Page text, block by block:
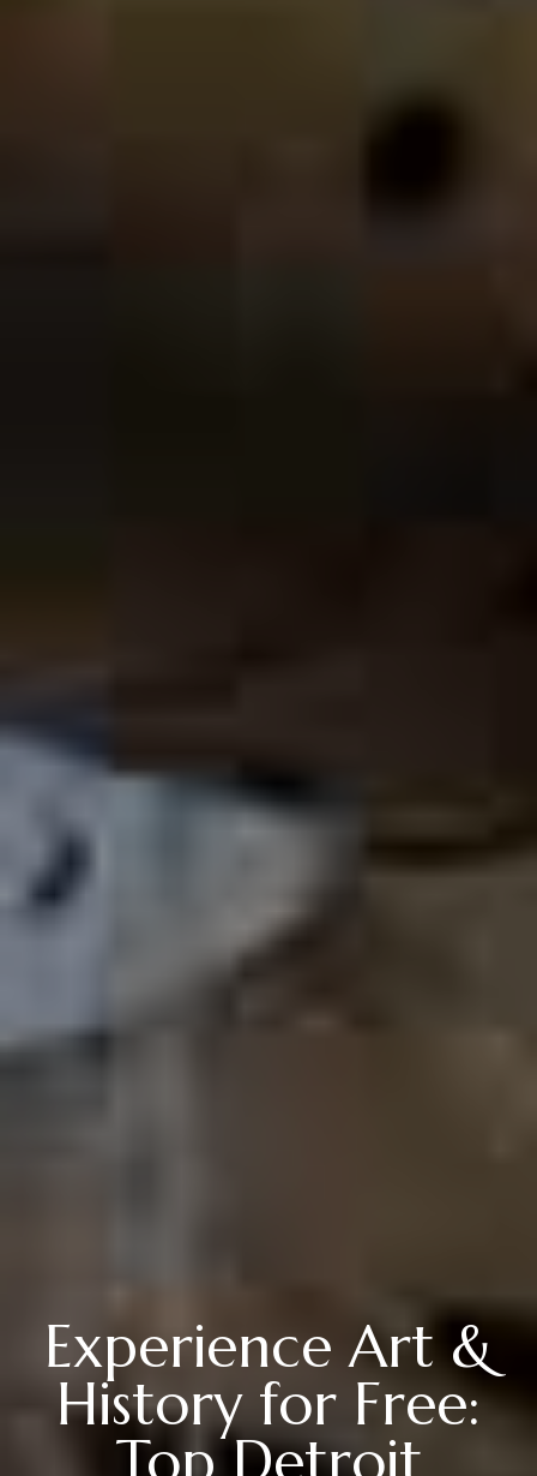
Experience Art &
History for Free:
Top Detroit